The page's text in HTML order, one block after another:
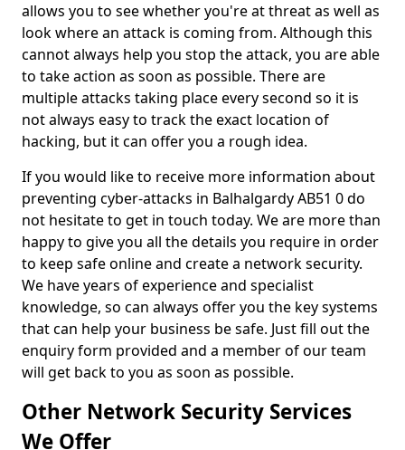
allows you to see whether you're at threat as well as
look where an attack is coming from. Although this
cannot always help you stop the attack, you are able
to take action as soon as possible. There are
multiple attacks taking place every second so it is
not always easy to track the exact location of
hacking, but it can offer you a rough idea.
If you would like to receive more information about
preventing cyber-attacks in Balhalgardy AB51 0 do
not hesitate to get in touch today. We are more than
happy to give you all the details you require in order
to keep safe online and create a network security.
We have years of experience and specialist
knowledge, so can always offer you the key systems
that can help your business be safe. Just fill out the
enquiry form provided and a member of our team
will get back to you as soon as possible.
Other Network Security Services
We Offer